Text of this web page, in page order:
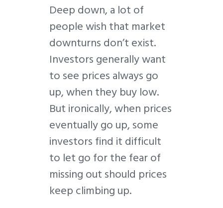
Deep down, a lot of
people wish that market
downturns don’t exist.
Investors generally want
to see prices always go
up, when they buy low.
But ironically, when prices
eventually go up, some
investors find it difficult
to let go for the fear of
missing out should prices
keep climbing up.